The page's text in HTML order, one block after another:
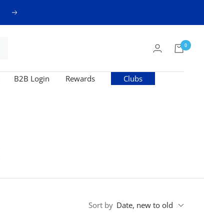
Next
0
B2B Login Rewards
Clubs
Sort by Date, new to old